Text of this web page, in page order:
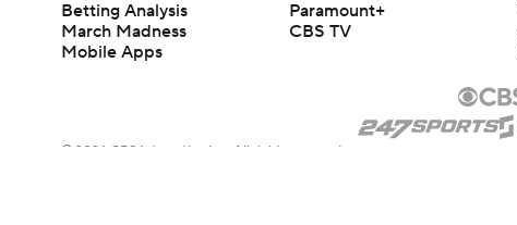
Betting Analysis
March Madness
Mobile Apps
Paramount+
CBS TV
© 2026 CBS Interactive Inc. All rights reserved.